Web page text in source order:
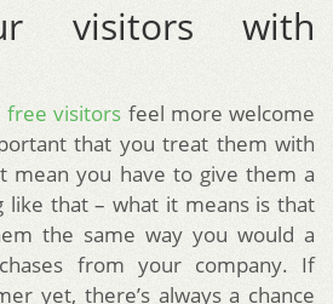
visitors with
free visitors feel more welcome
that you treat them with
mean you have to give them a
like that – what it means is that
the same way you would a
from your company. If
yet, there’s always a chance